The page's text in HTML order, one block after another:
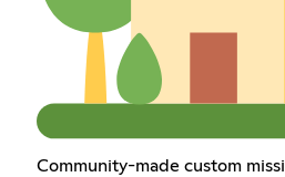
Community-made custom